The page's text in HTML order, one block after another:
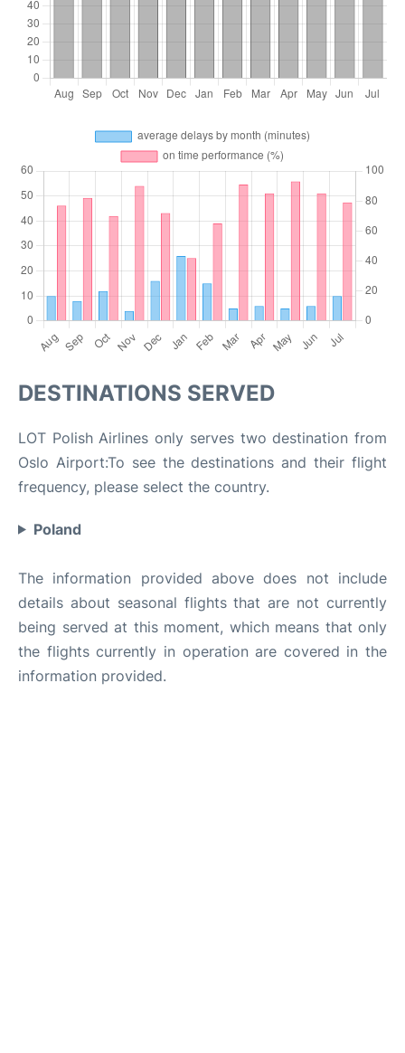
DESTINATIONS SERVED
LOT Polish Airlines only serves two destination from
Oslo Airport:To see the destinations and their flight
frequency, please select the country.
Poland
The information provided above does not include
details about seasonal flights that are not currently
being served at this moment, which means that only
the flights currently in operation are covered in the
information provided.